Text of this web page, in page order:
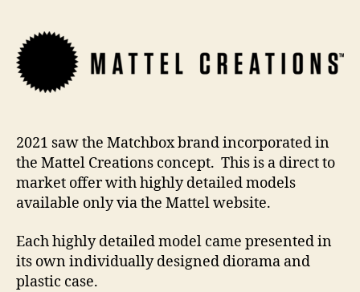
n
s
2021 saw the Matchbox brand incorporated in
the Mattel Creations concept. This is a direct to
market offer with highly detailed models
available only via the Mattel website.
Each highly detailed model came presented in
its own individually designed diorama and
plastic case.